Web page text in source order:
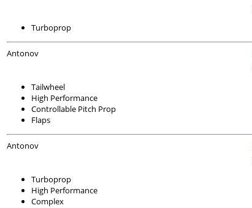
Turboprop
Antonov
Tailwheel
High Performance
Controllable Pitch Prop
Flaps
Antonov
Turboprop
High Performance
Complex